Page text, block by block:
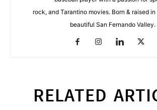
rock, and Tarantino movies. Born & raised
beautiful San Fernando Valley.
RELATED